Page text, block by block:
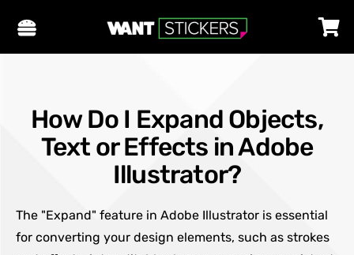
How Do I Expand Objects,
Text or Effects in Adobe
Illustrator?
The "Expand" feature in Adobe Illustrator is essential
for converting your design elements, such as strokes